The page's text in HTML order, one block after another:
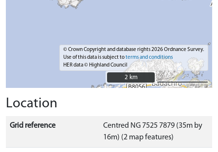
© Crown Copyright and database rights 2026 Ordnance Survey.
Use of this data is subject toterms and conditions
HER data © Highland Council
2 km
2 km
Location
Grid reference
Centred NG 7525 7879 (35m by
16m) (2 map features)